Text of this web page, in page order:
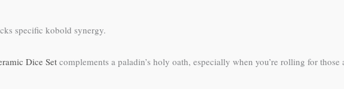
specific kobold synergy.
Dice Setcomplements a paladin’s holy oath, especially when you’re rolling for those